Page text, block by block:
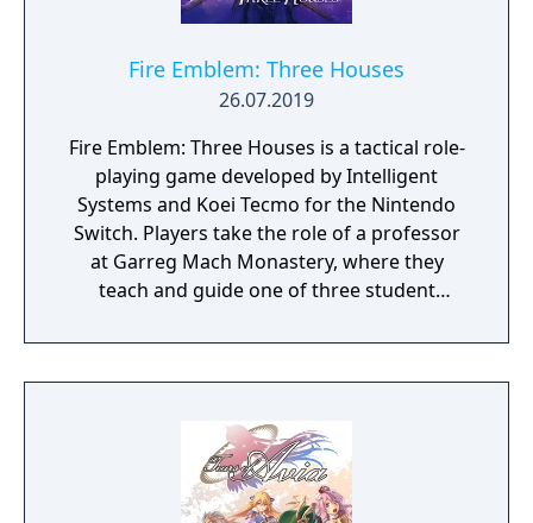
Fire Emblem: Three Houses
26.07.2019
Fire Emblem: Three Houses is a tactical role-
playing game developed by Intelligent
Systems and Koei Tecmo for the Nintendo
Switch. Players take the role of a professor
at Garreg Mach Monastery, where they
teach and guide one of three student
battles, character development, exploration,
and relationship-building.